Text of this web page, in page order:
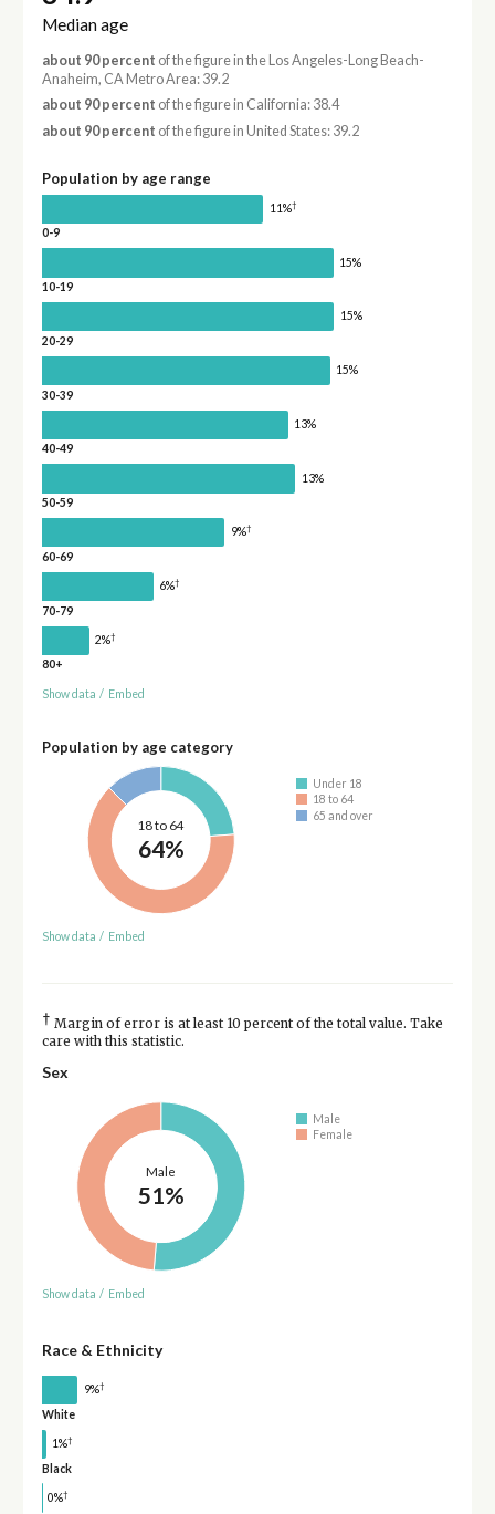
Median age
about 90 percent of the figure in the Los Angeles-Long Beach-
Anaheim, CA Metro Area: 39.2
about 90 percent of the figure in California: 38.4
about 90 percent of the figure in United States: 39.2
Population by age range
11%†
0-9
15%
10-19
15%
20-29
15%
30-39
13%
40-49
13%
50-59
9%†
60-69
6%†
70-79
2%†
80+
Show data / Embed
Population by age category
18 to 64
64%
Under 18
18 to 64
65 and over
Show data / Embed
† Margin of error is at least 10 percent of the total value. Take
care with this statistic.
Sex
Male
51%
Male
Female
Show data / Embed
Race & Ethnicity
9%†
White
1%†
Black
0%†